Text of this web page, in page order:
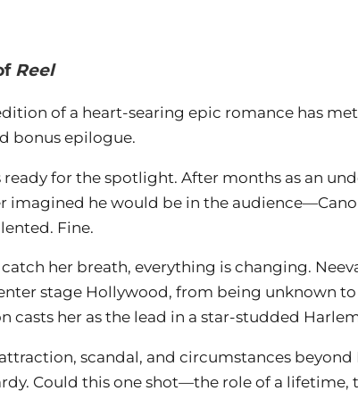
Reel
of a heart-searing epic romance has
bonus epilogue.
ready for the spotlight. After months as an
imagined he would be in the
Fine.
catch her breath, everything is changing.
stage Hollywood, from being unknown to
casts her as the lead in a star-studded
scandal, and circumstances beyond
Could this one shot—the role of a